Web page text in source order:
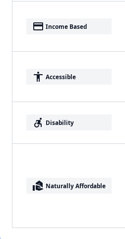
payment Income Based
accessibility Accessible
accessible_forward Disability
real_estate_agent Naturally Affordable